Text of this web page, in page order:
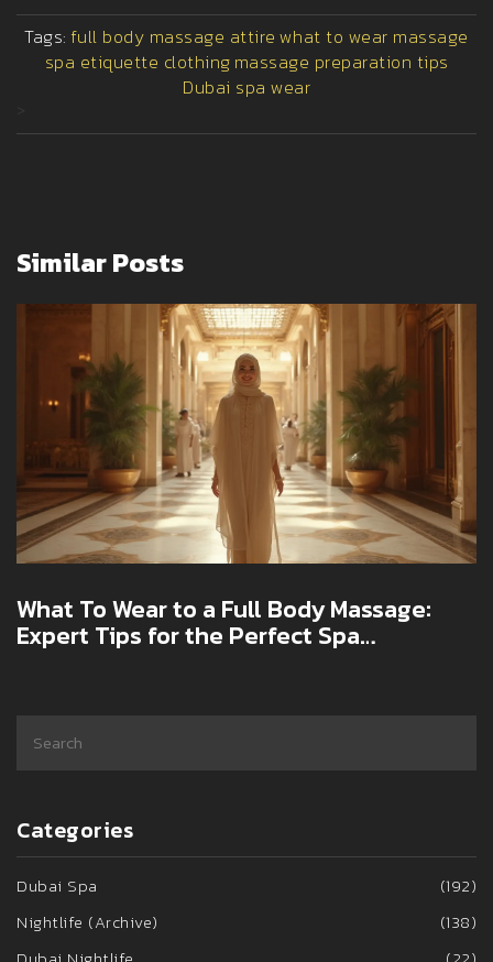
Tags: full body massage attire what to wear massage
spa etiquette clothing massage preparation tips
Dubai spa wear
Similar Posts
What To Wear to a Full Body Massage:
Expert Tips for the Perfect Spa
Categories
Dubai Spa
(192)
Nightlife (Archive)
(138)